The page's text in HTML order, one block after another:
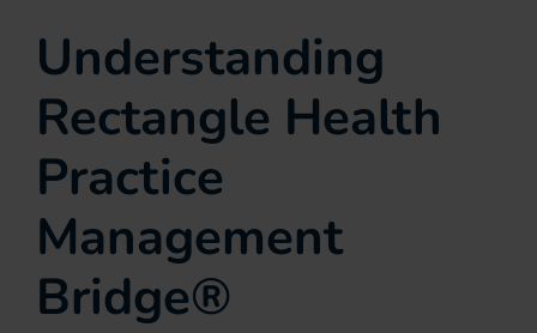
Understanding
Rectangle Health
Practice
Management
Bridge®